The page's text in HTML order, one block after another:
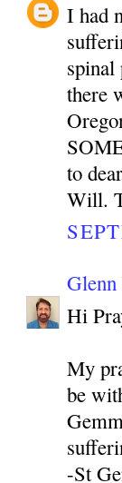
I had
there
to
Will.
Hi
My
be
-St